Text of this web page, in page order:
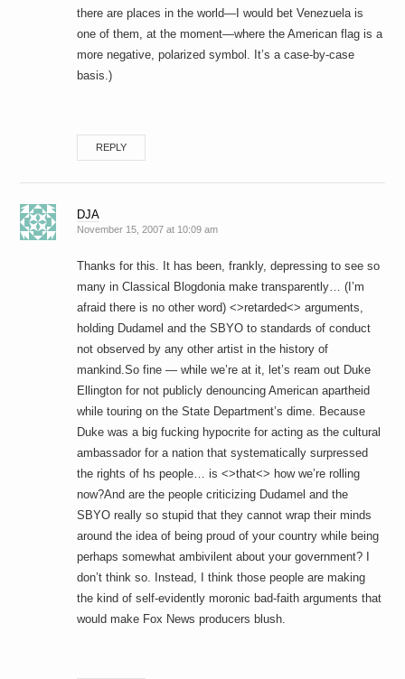
there are places in the world—I would bet Venezuela is
one of them, at the moment—where the American flag is a
more negative, polarized symbol. It’s a case-by-case
basis.)
REPLY
DJA
November 15, 2007 at 10:09 am
Thanks for this. It has been, frankly, depressing to see so
many in Classical Blogdonia make transparently… (I’m
afraid there is no other word) <>retarded<> arguments,
holding Dudamel and the SBYO to standards of conduct
not observed by any other artist in the history of
mankind.So fine — while we’re at it, let’s ream out Duke
Ellington for not publicly denouncing American apartheid
while touring on the State Department’s dime. Because
Duke was a big fucking hypocrite for acting as the cultural
ambassador for a nation that systematically surpressed
the rights of hs people… is <>that<> how we’re rolling
now?And are the people criticizing Dudamel and the
SBYO really so stupid that they cannot wrap their minds
around the idea of being proud of your country while being
perhaps somewhat ambivilent about your government? I
don’t think so. Instead, I think those people are making
the kind of self-evidently moronic bad-faith arguments that
would make Fox News producers blush.